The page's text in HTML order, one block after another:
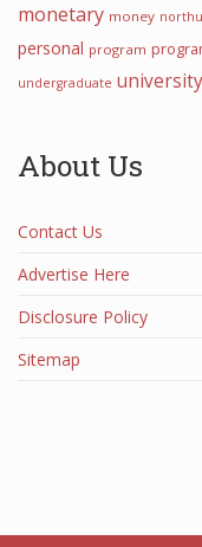
monetary money
personal program
undergraduate university
About Us
Contact Us
Advertise Here
Disclosure Policy
Sitemap